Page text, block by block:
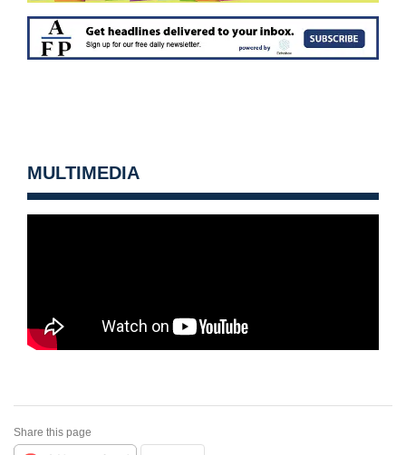
MULTIMEDIA
Share this page